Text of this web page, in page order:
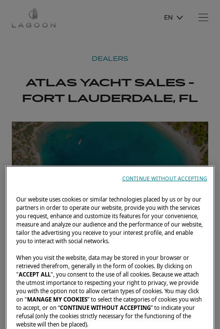
EN
DEALERS
ATLAS YACHT SALES -
FORT LAUDERDALE, FL
Home Dealers ATLAS YACHT SALES LLC
Our dealers are there to meet your needs and
Our website uses cookies or similar technologies placed by us or by our
partners in order to operate our website, provide you with the services
you request, enhance and customize its features for your convenience,
measure and analyze our audience and the performance of our website,
tailor the advertising you receive to your interest profile, and enable
you to interact with social networks.
When you visit the website, data may be stored in your browser or
retrieved therefrom, generally in the form of cookies. By clicking on
"ACCEPT ALL", you consent to the use of all cookies. Because we attach
the utmost importance to respecting your right to privacy, we provide
you with the option not to allow certain types of cookies. You may click
on "MANAGE MY COOKIES” to select the categories of cookies you wish
to accept, or on “CONTINUE WITHOUT ACCEPTING” to indicate your
refusal (only the cookies strictly necessary for the functioning of the
website will then be placed).
CONTINUE WITHOUT ACCEPTING